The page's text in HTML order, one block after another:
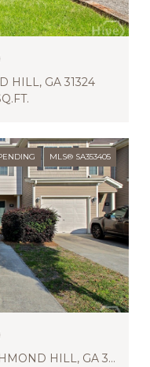
HILL, GA 31324
MLS® SA353405
995 CANYON OAK LOOP, RICHMOND HILL, GA 31324